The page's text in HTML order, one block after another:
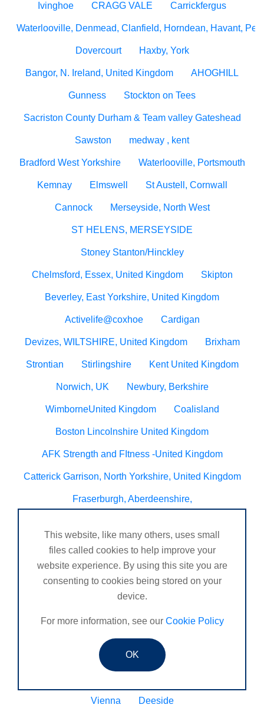
Ivinghoe CRAGG VALE Carrickfergus
Waterlooville, Denmead, Clanfield, Horndean, Havant,
Dovercourt Haxby, York
Bangor, N. Ireland, United Kingdom AHOGHILL
Gunness Stockton on Tees
Sacriston County Durham & Team valley Gateshead
Sawston medway , kent
Bradford West Yorkshire Waterlooville, Portsmouth
Kemnay Elmswell St Austell, Cornwall
Cannock Merseyside, North West
ST HELENS, MERSEYSIDE
Stoney Stanton/Hinckley
Chelmsford, Essex, United Kingdom Skipton
Beverley, East Yorkshire, United Kingdom
Activelife@coxhoe Cardigan
Devizes, WILTSHIRE, United Kingdom Brixham
Strontian Stirlingshire Kent United Kingdom
Norwich, UK Newbury, Berkshire
WimborneUnited Kingdom Coalisland
Boston Lincolnshire United Kingdom
AFK Strength and FItness -United Kingdom
Catterick Garrison, North Yorkshire, United Kingdom
Fraserburgh, Aberdeenshire,
Perth & Blairgowrie Scotland Thurso
Portchester London - United Kingdom
West Des Moines, Iowa, USA Central Cambridge
Vienna Deeside
This website, like many others, uses small
files called cookies to help improve your
website experience. By using this site you are
consenting to cookies being stored on your
device.
For more information, see our Cookie Policy
OK